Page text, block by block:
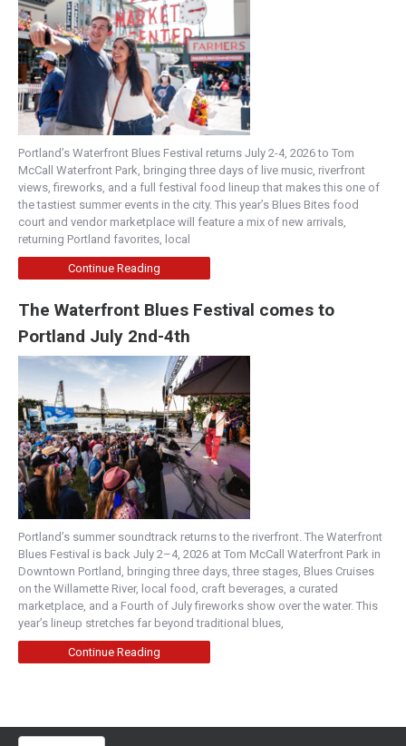
Portland’s Waterfront Blues Festival returns July 2-4, 2026 to Tom
McCall Waterfront Park, bringing three days of live music, riverfront
views, fireworks, and a full festival food lineup that makes this one of
the tastiest summer events in the city. This year’s Blues Bites food
court and vendor marketplace will feature a mix of new arrivals,
returning Portland favorites, local
Continue Reading
The Waterfront Blues Festival comes to
Portland July 2nd-4th
Portland’s summer soundtrack returns to the riverfront. The Waterfront
Blues Festival is back July 2–4, 2026 at Tom McCall Waterfront Park in
Downtown Portland, bringing three days, three stages, Blues Cruises
on the Willamette River, local food, craft beverages, a curated
marketplace, and a Fourth of July fireworks show over the water. This
year’s lineup stretches far beyond traditional blues,
Continue Reading